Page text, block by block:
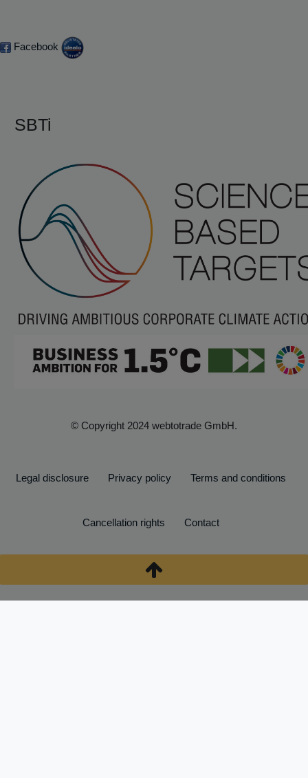
Facebook
SBTi
© Copyright 2024 webtotrade GmbH.
Legal disclosure Privacy policy Terms and conditions
Cancellation rights Contact